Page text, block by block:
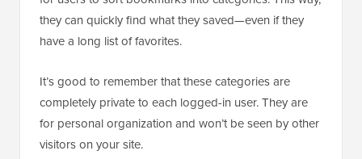
they can quickly find what they saved—even if they
have a long list of favorites.
It’s good to remember that these categories are
completely private to each logged-in user. They are
for personal organization and won’t be seen by other
visitors on your site.